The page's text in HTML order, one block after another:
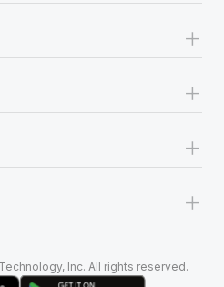
+
+
+
+
Inc. All rights reserved.